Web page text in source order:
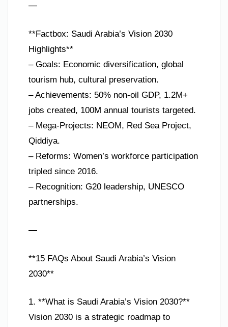
—
**Factbox: Saudi Arabia’s Vision 2030
Highlights**
– Goals: Economic diversification, global
tourism hub, cultural preservation.
– Achievements: 50% non-oil GDP, 1.2M+
jobs created, 100M annual tourists targeted.
– Mega-Projects: NEOM, Red Sea Project,
Qiddiya.
– Reforms: Women’s workforce participation
tripled since 2016.
– Recognition: G20 leadership, UNESCO
partnerships.
—
**15 FAQs About Saudi Arabia’s Vision
2030**
1. **What is Saudi Arabia’s Vision 2030?**
Vision 2030 is a strategic roadmap to